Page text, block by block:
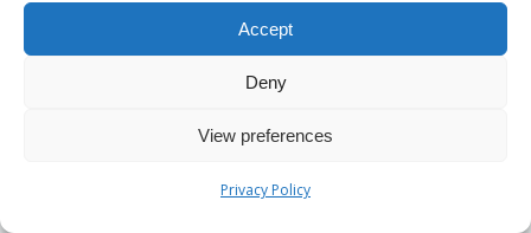
Accept
Deny
View preferences
Privacy Policy
How Can Regulatory
and Compliance Issues
Be Navigated?
As connected TV video ads evolve, navigating